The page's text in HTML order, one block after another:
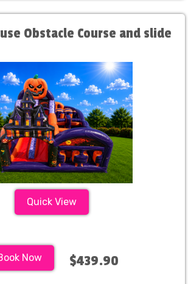
Obstacle Course and slide
Quick View
Now $439.90